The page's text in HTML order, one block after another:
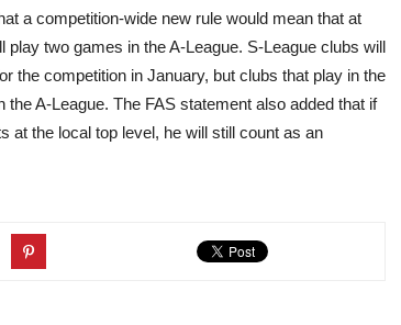
a competition-wide new rule would mean that at
two games in the A-League. S-League clubs will
the competition in January, but clubs that play in the
A-League. The FAS statement also added that if
at the local top level, he will still count as an